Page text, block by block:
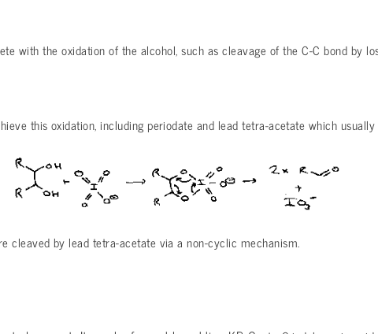
with the oxidation of the alcohol, such as cleavage of the C-C bond by
this oxidation, including periodate and lead tetra-acetate which
cleaved by lead tetra-acetate via a non-cyclic mechanism.